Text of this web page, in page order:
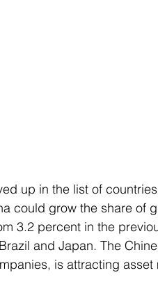
up in the list of
could grow the share of
3.2 percent in the
and Japan. The
is attracting asset